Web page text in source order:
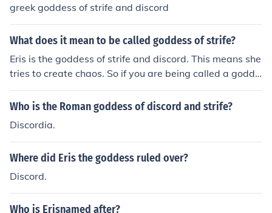
greek goddess of strife and discord
What does it mean to be called goddess of strife?
Eris is the goddess of strife and discord. This means she
tries to create chaos. So if you are being called a godde
ss of strife, it means you're good at souring relationship
s or creating an unnecessary fuss.
Who is the Roman goddess of discord and strife?
Discordia.
Where did Eris the goddess ruled over?
Discord.
Who is Erisnamed after?